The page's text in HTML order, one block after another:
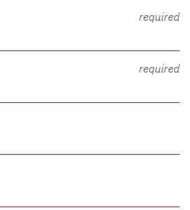
required
required